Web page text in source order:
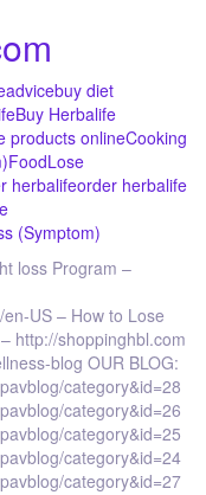
advicebuy diet
Buy Herbalife
products onlineCooking
FoodLose
herbalifeorder herbalife
(Symptom)
loss Program –
US – How to Lose
http://shoppinghbl.com
blog OUR BLOG:
category&id=28
category&id=26
category&id=25
category&id=24
category&id=27